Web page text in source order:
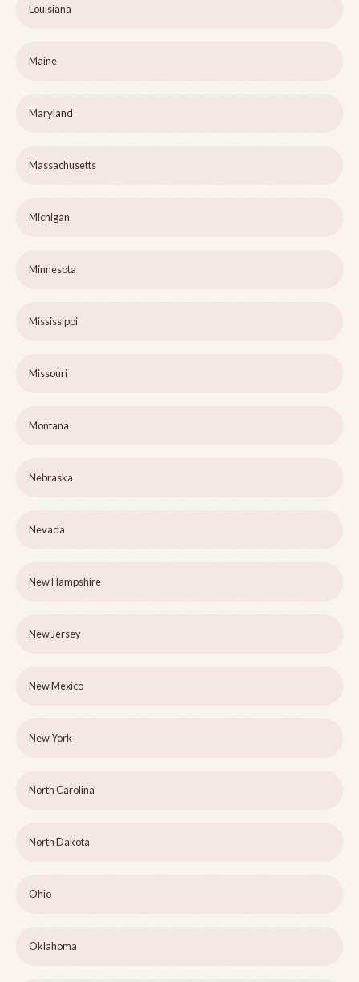
Louisiana
Maine
Maryland
Massachusetts
Michigan
Minnesota
Mississippi
Missouri
Montana
Nebraska
Nevada
New Hampshire
New Jersey
New Mexico
New York
North Carolina
North Dakota
Ohio
Oklahoma